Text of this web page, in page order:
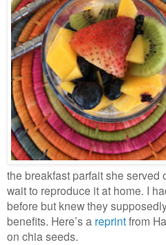
the breakfast parfait she served
wait to reproduce it at home. I
before but knew they
benefits. Here’s a reprintfrom
on chia seeds.